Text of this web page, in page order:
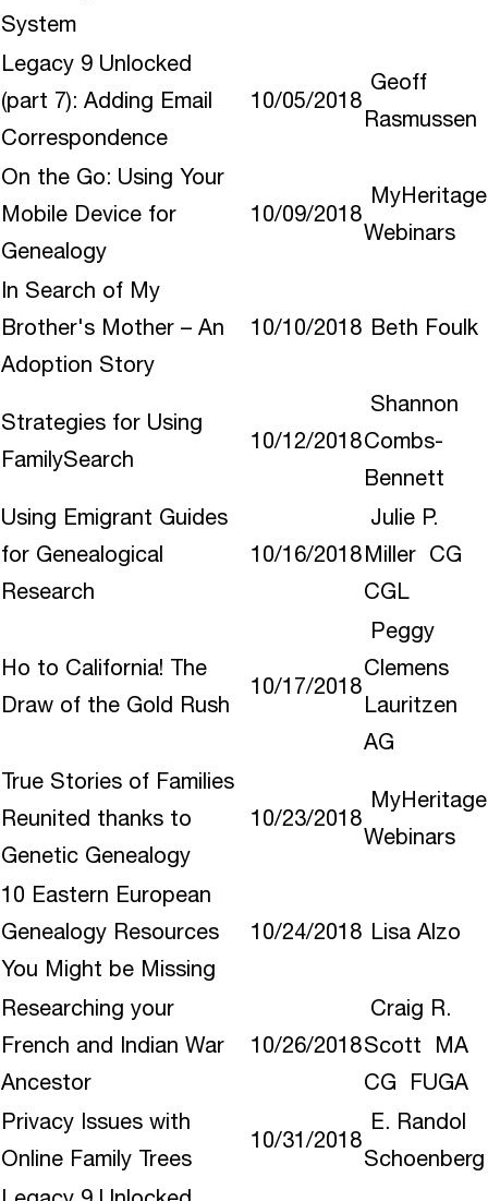
System
Legacy 9 Unlocked
(part 7): Adding Email
Correspondence
10/05/2018
Geoff
Rasmussen
On the Go: Using Your
Mobile Device for
Genealogy
10/09/2018
MyHeritage
Webinars
In Search of My
Brother's Mother – An
Adoption Story
10/10/2018 Beth Foulk
Strategies for Using
FamilySearch
10/12/2018
Shannon
Combs-
Bennett
Using Emigrant Guides
for Genealogical
Research
10/16/2018
Julie P.
Miller CG
CGL
Ho to California! The
Draw of the Gold Rush
10/17/2018
Peggy
Clemens
Lauritzen
AG
True Stories of Families
Reunited thanks to
Genetic Genealogy
10/23/2018
MyHeritage
Webinars
10 Eastern European
Genealogy Resources
You Might be Missing
10/24/2018 Lisa Alzo
Researching your
French and Indian War
Ancestor
10/26/2018
Craig R.
Scott MA
CG FUGA
Privacy Issues with
Online Family Trees
10/31/2018
E. Randol
Schoenberg